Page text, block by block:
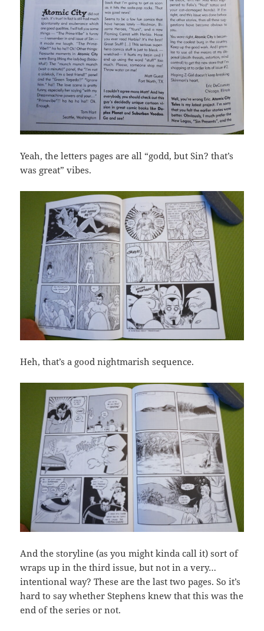
Yeah, the letters pages are all “godd, but Sin? that’s
was great” vibes.
Heh, that’s a good nightmarish sequence.
And the storyline (as you might kinda call it) sort of
wraps up in the third issue, but not in a very…
intentional way? These are the last two pages. So it’s
hard to say whether Stephens knew that this was the
end of the series or not.